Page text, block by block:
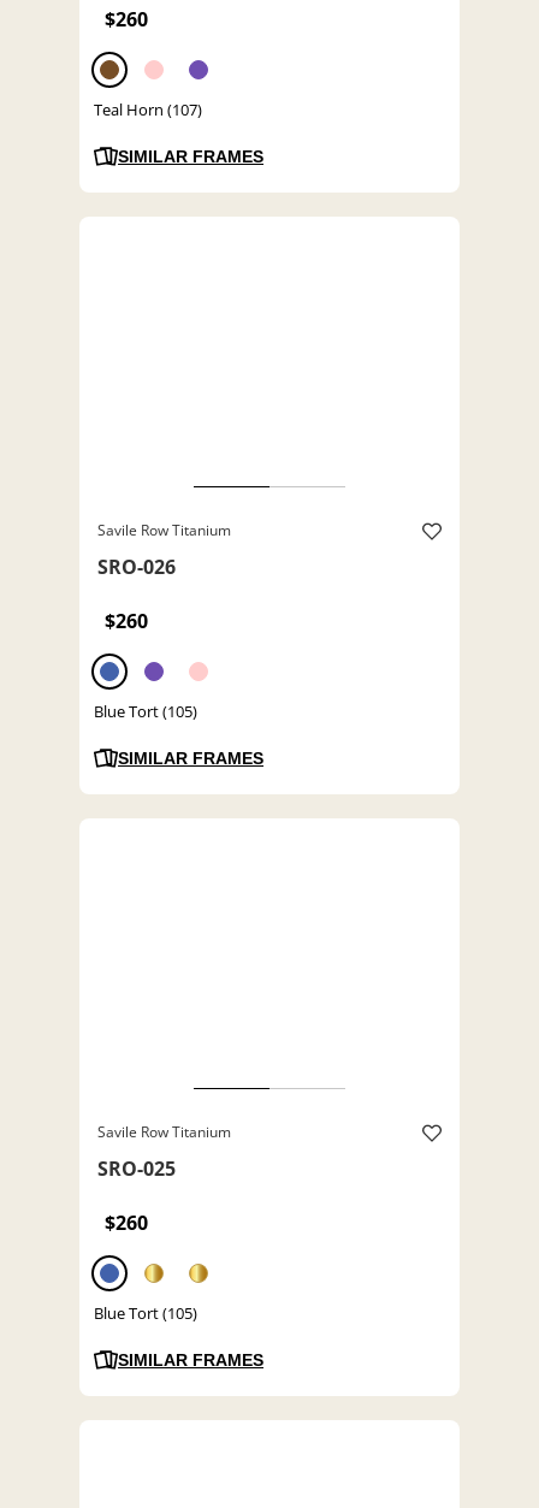
$260
Teal Horn (107)
SIMILAR FRAMES
Savile Row Titanium
SRO-026
$260
Blue Tort (105)
SIMILAR FRAMES
Savile Row Titanium
SRO-025
$260
Blue Tort (105)
SIMILAR FRAMES